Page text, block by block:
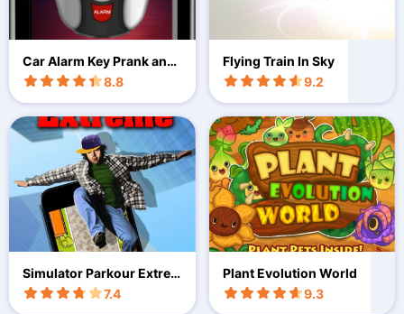
Car Alarm Key Prank and
Joke
8.8
Flying Train In Sky
9.2
Simulator Parkour Extre
me
7.4
Plant Evolution World
9.3